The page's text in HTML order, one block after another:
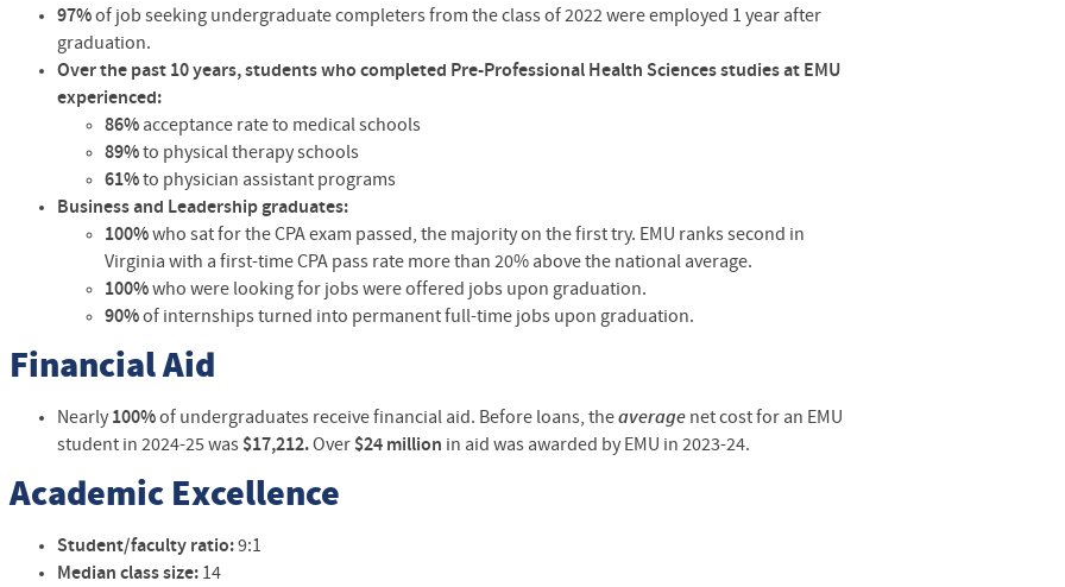
97%of job seeking undergraduate completers from the class of 2022 were employed 1 year after
graduation.
Over the past 10 years, students who completed Pre-Professional Health Sciences studies at EMU
experienced:
86% acceptance rate to medical schools
89%to physical therapy schools
61%to physician assistant programs
Business and Leadership graduates:
100%who sat for the CPA exam passed, the majority on the first try. EMU ranks second in
Virginia with a first-time CPA pass rate more than 20% above the national average.
100%who were looking for jobs were offered jobs upon graduation.
90%of internships turned into permanent full-time jobs upon graduation.
Financial Aid
Nearly 100%of undergraduates receive financial aid. Before loans, theaverage net cost for an EMU
student in2024-25 was $17,212.Over $24 million in aid was awarded by EMU in 2023-24.
Academic Excellence
Student/faculty ratio:9:1
Median class size: 14